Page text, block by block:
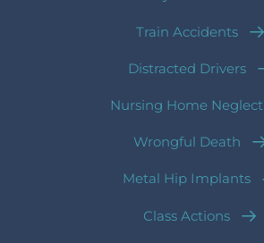
Train Accidents
Distracted Drivers
Nursing Home Neglect
Wrongful Death
Metal Hip Implants
Class Actions